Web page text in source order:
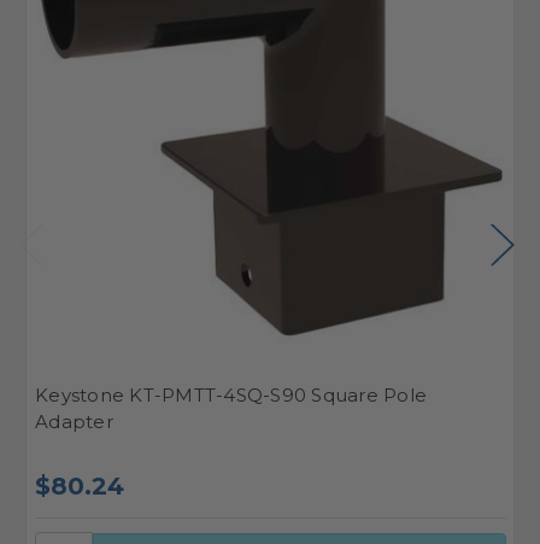
Keystone KT-PMTT-4SQ-S90 Square Pole
Adapter
$80.24